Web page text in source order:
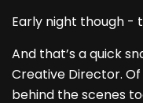
Early night though -
And that’s a quick
Creative Director.
behind the scenes